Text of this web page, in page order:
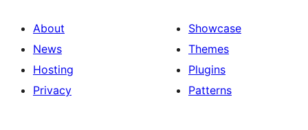
About
News
Hosting
Privacy
Showcase
Themes
Plugins
Patterns